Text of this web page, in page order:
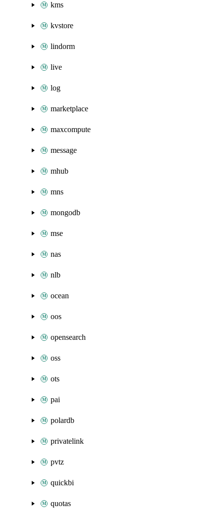
kms
kvstore
lindorm
live
log
marketplace
maxcompute
message
mhub
mns
mongodb
mse
nas
nlb
ocean
oos
opensearch
oss
ots
pai
polardb
privatelink
pvtz
quickbi
quotas